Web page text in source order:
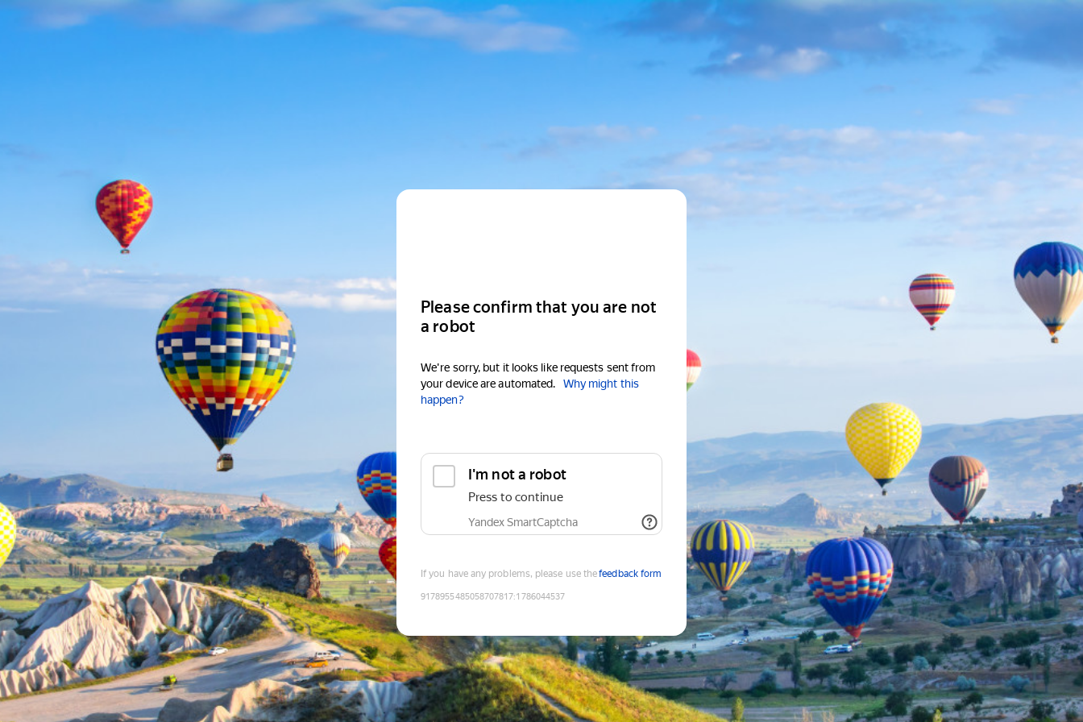
Please confirm that you are not
a robot
We're sorry, but it looks like requests sent from
your device are automated.
Why might this
happen?
I'm not a robot
Press to continue
Yandex SmartCaptcha
If you have any problems, please use thefeedback form
9178955485058707817:1786044537